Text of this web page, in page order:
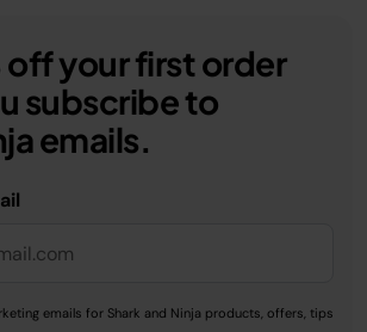
off your first order
subscribe to
emails.
emails for Shark and Ninja products, offers, tips